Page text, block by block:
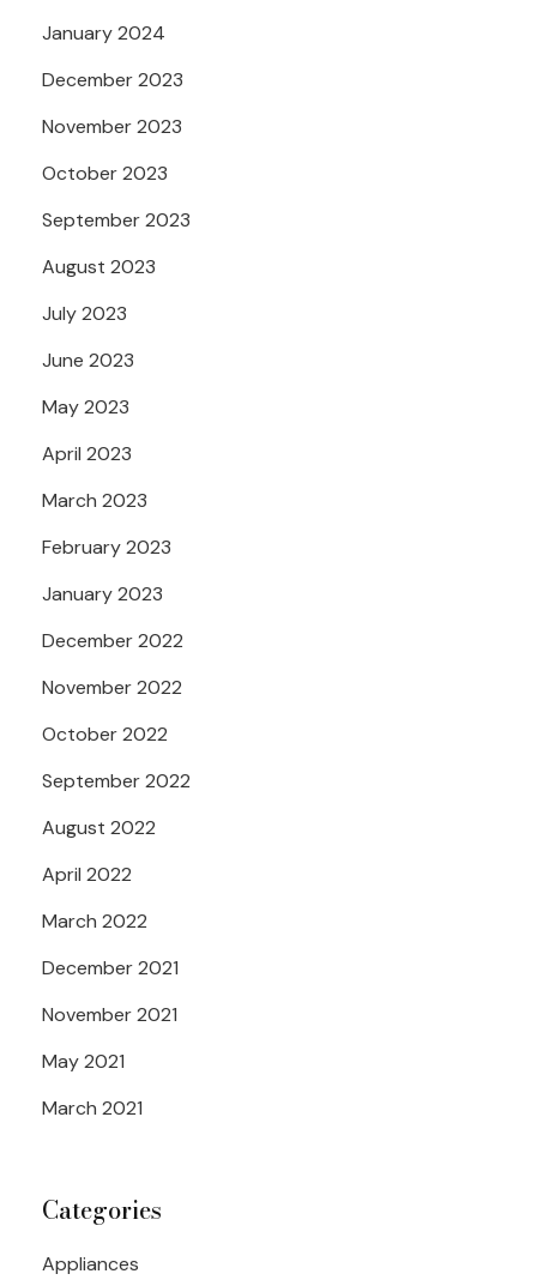
January 2024
December 2023
November 2023
October 2023
September 2023
August 2023
July 2023
June 2023
May 2023
April 2023
March 2023
February 2023
January 2023
December 2022
November 2022
October 2022
September 2022
August 2022
April 2022
March 2022
December 2021
November 2021
May 2021
March 2021
Categories
Appliances